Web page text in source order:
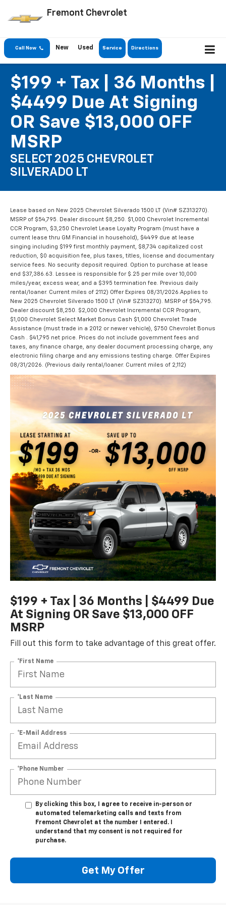
Fremont Chevrolet
Call Now New Used Service Directions
$199 + Tax | 36 Months |
$4499 Due At Signing
OR Save $13,000 OFF
MSRP
SELECT 2025 CHEVROLET
SILVERADO LT
Lease based on New 2025 Chevrolet Silverado 1500 LT (Vin# SZ313270).
MSRP of $54,795. Dealer discount $8,250. $1,000 Chevrolet Incremental
CCR Program, $3,250 Chevrolet Lease Loyalty Program (must have a
current lease thru GM Financial in household), $4499 due at lease
singing including $199 first monthly payment, $8,734 capitalized cost
reduction, $0 acquisition fee, plus taxes, titles, license and documentary
service fees. No security deposit required. Option to purchase at lease
end $37,386.63. Lessee is responsible for $.25 per mile over 10,000
miles/year, excess wear, and a $395 termination fee. Previous daily
rental/loaner. Current miles of 2112) Offer Expires 08/31/2026.Applies to
New 2025 Chevrolet Silverado 1500 LT (Vin# SZ313270). MSRP of $54,795.
Dealer discount $8,250. $2,000 Chevrolet Incremental CCR Program,
$1,000 Chevrolet Select Market Bonus Cash $1,000 Chevrolet Trade
Assistance (must trade in a 2012 or newer vehicle), $750 Chevrolet Bonus
Cash . $41,795 net price. Prices do not include government fees and
taxes, any finance charge, any dealer document processing charge, any
electronic filing charge and any emissions testing charge. Offer Expires
08/31/2026. (Previous daily rental/loaner. Current miles of 2,112)
$199 + Tax | 36 Months | $4499 Due
At Signing OR Save $13,000 OFF
MSRP
Fill out this form to take advantage of this great offer.
*First Name
*Last Name
*E-Mail Address
*Phone Number
By clicking this box, I agree to receive in-person or
automated telemarketing calls and texts from
Fremont Chevrolet at the number I entered. I
understand that my consent is not required for
purchase.
Get My Offer